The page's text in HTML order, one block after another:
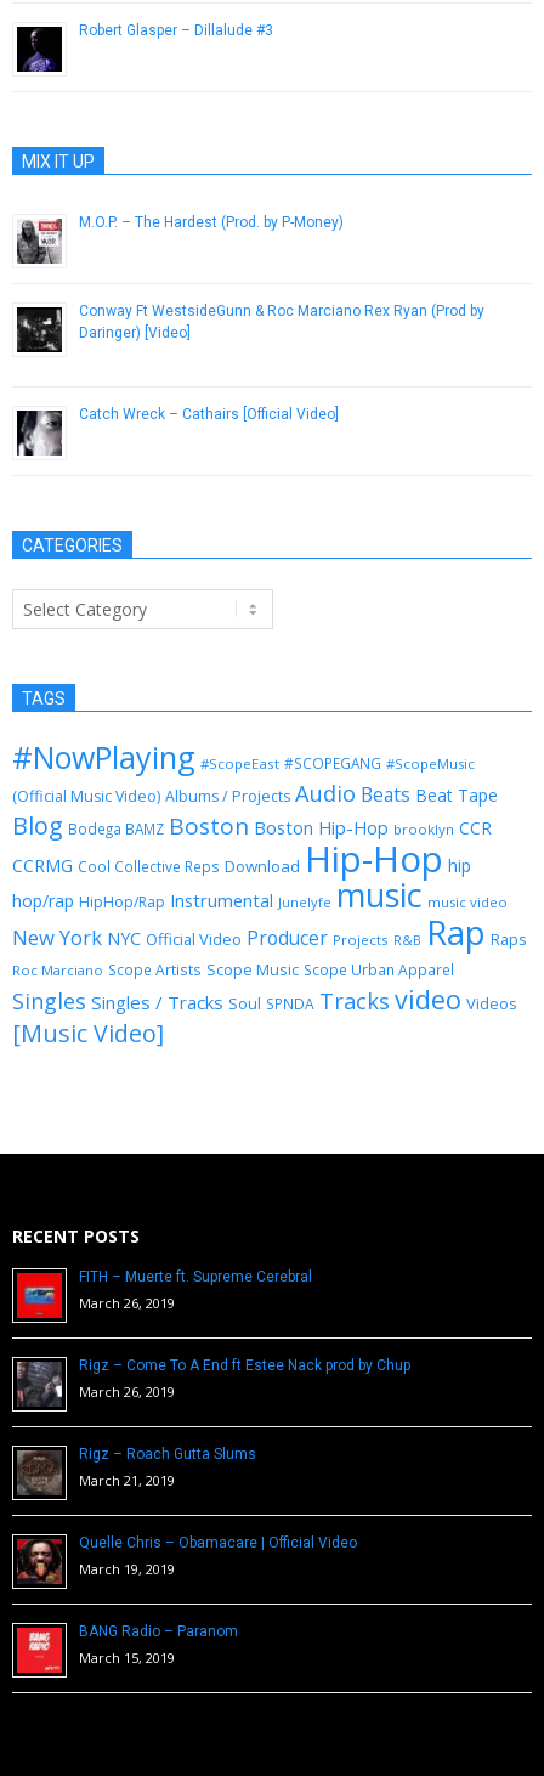
Robert Glasper – Dillalude #3
MIX IT UP
M.O.P. – The Hardest (Prod. by P-Money)
Conway Ft WestsideGunn & Roc Marciano Rex Ryan (Prod by
Daringer) [Video]
Catch Wreck – Cathairs [Official Video]
CATEGORIES
Categories
TAGS
#NowPlaying #ScopeEast #SCOPEGANG #ScopeMusic
(Official Music Video) Albums / Projects Audio Beats Beat Tape
Blog Bodega BAMZ Boston Boston Hip-Hop brooklyn CCR
CCRMG Cool Collective Reps Download Hip-Hop hip
hop/rap HipHop/Rap Instrumental Junelyfe music music video
New York NYC Official Video Producer Projects R&B Rap Raps
Roc Marciano Scope Artists Scope Music Scope Urban Apparel
Singles Singles / Tracks Soul SPNDA Tracks video Videos
[Music Video]
RECENT POSTS
FITH – Muerte ft. Supreme Cerebral
March 26, 2019
Rigz – Come To A End ft Estee Nack prod by Chup
March 26, 2019
Rigz – Roach Gutta Slums
March 21, 2019
Quelle Chris – Obamacare | Official Video
March 19, 2019
BANG Radio – Paranom
March 15, 2019